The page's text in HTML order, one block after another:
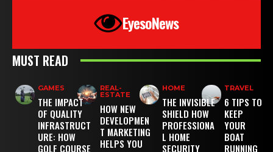
EyesoNews
MUST READ
GAMES
THE IMPACT
OF QUALITY
INFRASTRUCT
URE: HOW
GOLF COURSE
REAL-
ESTATE
HOW NEW
DEVELOPMEN
T MARKETING
HELPS YOU
HOME
THE INVISIBLE
SHIELD HOW
PROFESSIONA
L HOME
SECURITY
TRAVEL
6 TIPS TO
KEEP
YOUR
BOAT
RUNNING